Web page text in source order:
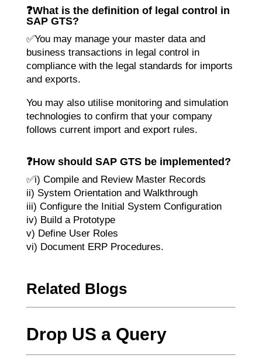
❓What is the definition of legal control in
SAP GTS?
✅You may manage your master data and
business transactions in legal control in
compliance with the legal standards for imports
and exports.
You may also utilise monitoring and simulation
technologies to confirm that your company
follows current import and export rules.
❓How should SAP GTS be implemented?
✅i) Compile and Review Master Records
ii) System Orientation and Walkthrough
iii) Configure the Initial System Configuration
iv) Build a Prototype
v) Define User Roles
vi) Document ERP Procedures.
Related Blogs
Drop US a Query